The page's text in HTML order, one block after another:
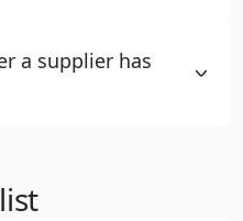
a supplier has